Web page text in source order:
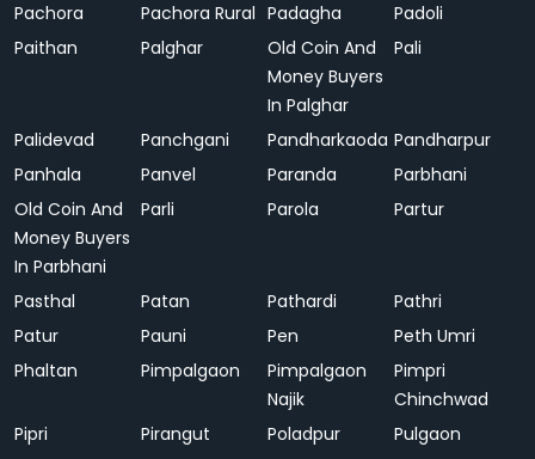
Pachora Pachora Rural Padagha
Padoli
Paithan
Palghar
Old Coin And
Money Buyers
In Palghar
Pali
Palidevad Panchgani Pandharkaoda Pandharpur
Panhala
Panvel Paranda
Parbhani
Old Coin And
Money Buyers
In Parbhani
Parli Parola Partur
Pasthal Patan Pathardi
Pathri
Patur
Pauni Pen
Peth Umri
Phaltan
Pimpalgaon
Pimpalgaon
Najik
Pimpri
Chinchwad
Pipri
Pirangut Poladpur
Pulgaon